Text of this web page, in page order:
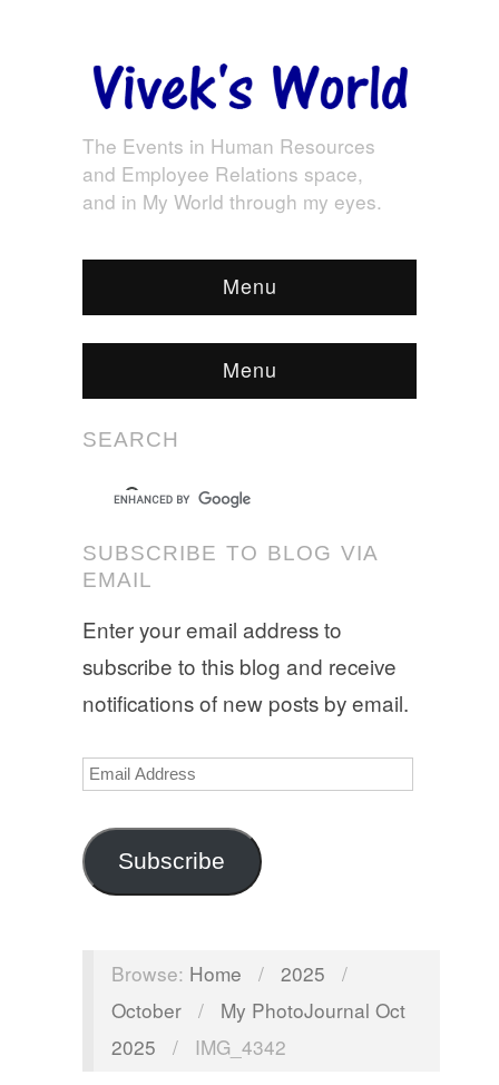
The Events in Human Resources
and Employee Relations space,
and in My World through my eyes.
Menu
Menu
SEARCH
SUBSCRIBE TO BLOG VIA
EMAIL
Enter your email address to
subscribe to this blog and receive
notifications of new posts by email.
Email
Subscribe
Browse: Home / 2025
/
October
/
My PhotoJournal Oct
2025
/ IMG_4342